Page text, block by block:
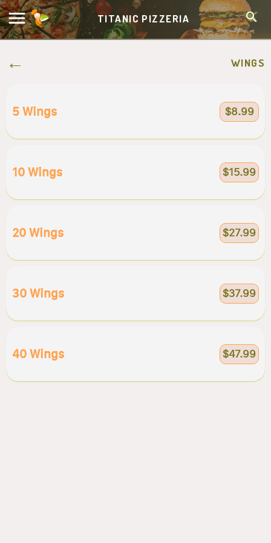
TITANIC PIZZERIA
WINGS
5 Wings $8.99
10 Wings $15.99
20 Wings $27.99
30 Wings $37.99
40 Wings $47.99